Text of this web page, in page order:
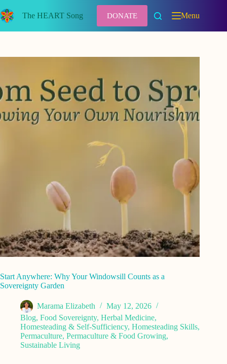
to
content
The HEART Song DONATE Menu
Start Anywhere: Why Your Windowsill Counts as a
Sovereignty Garden
Marama Elizabeth
May 12, 2026
Blog, Food Sovereignty, Herbal Medicine,
Homesteading & Self-Sufficiency, Homesteading Skills,
Permaculture, Permaculture & Food Growing,
Sustainable Living